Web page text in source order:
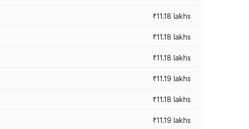
₹11.18 lakhs
₹11.18 lakhs
₹11.18 lakhs
₹11.19 lakhs
₹11.18 lakhs
₹11.19 lakhs